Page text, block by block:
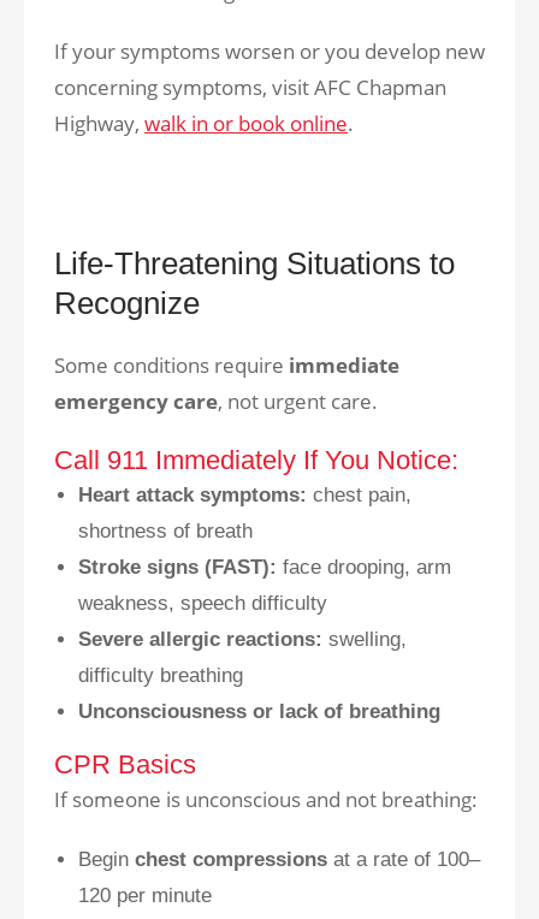
If your symptoms worsen or you develop new
concerning symptoms, visit AFC Chapman
Highway, walk in or book online.
Life-Threatening Situations to
Recognize
Some conditions require immediate
emergency care, not urgent care.
Call 911 Immediately If You Notice:
Heart attack symptoms: chest pain,
shortness of breath
Stroke signs (FAST): face drooping, arm
weakness, speech difficulty
Severe allergic reactions: swelling,
difficulty breathing
Unconsciousness or lack of breathing
CPR Basics
If someone is unconscious and not breathing:
Begin chest compressions at a rate of 100–
120 per minute